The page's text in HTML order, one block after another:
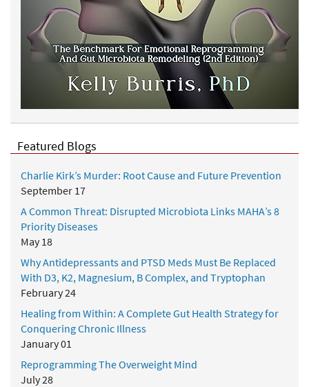
Featured Blogs
Charlie Kirk’s Murder: Root Cause and Future Prevention
September 17
A Common Threat: Disrupted Microbiota Links MAHA’s 8
Priority Diseases
May 18
Why Antidepressants and PTSD Meds Must Be Replaced
With D3, K2, Magnesium, B Complex, and Tryptophan
February 24
Healing from Within: A Complete Gut Health Strategy for
Conquering Chronic Illness
January 01
Reprogramming The Overweight Mind
July 28